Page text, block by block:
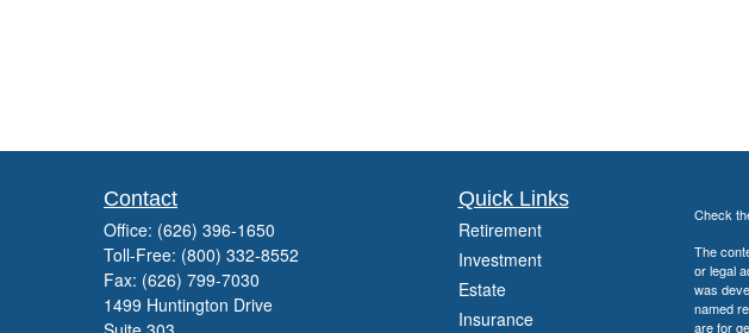
Contact
Office: (626) 396-1650
Toll-Free: (800) 332-8552
Fax: (626) 799-7030
1499 Huntington Drive
Quick Links
Retirement
Investment
Estate
Insurance
Check
The
or legal
was
named
are for